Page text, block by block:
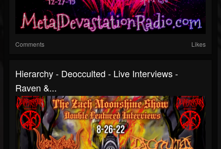
Comments Likes
Hierarchy - Deocculted - Live Interviews -
Raven &...